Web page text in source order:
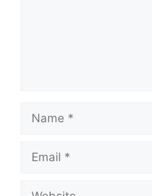
Name
Email
Website